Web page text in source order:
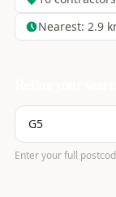
Nearest: 2.9
Enter your full